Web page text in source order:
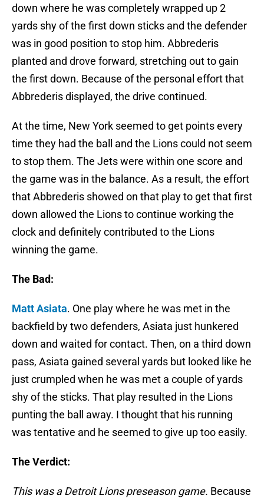
down where he was completely wrapped up 2
yards shy of the first down sticks and the defender
was in good position to stop him. Abbrederis
planted and drove forward, stretching out to gain
the first down. Because of the personal effort that
Abbrederis displayed, the drive continued.
At the time, New York seemed to get points every
time they had the ball and the Lions could not seem
to stop them. The Jets were within one score and
the game was in the balance. As a result, the effort
that Abbrederis showed on that play to get that first
down allowed the Lions to continue working the
clock and definitely contributed to the Lions
winning the game.
The Bad:
Matt Asiata. One play where he was met in the
backfield by two defenders, Asiata just hunkered
down and waited for contact. Then, on a third down
pass, Asiata gained several yards but looked like he
just crumpled when he was met a couple of yards
shy of the sticks. That play resulted in the Lions
punting the ball away. I thought that his running
was tentative and he seemed to give up too easily.
The Verdict:
This was a Detroit Lions preseason game. Because